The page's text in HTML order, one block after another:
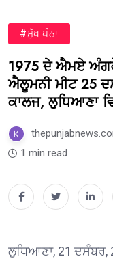
#ਮੁੱਖ ਪੰਨਾ
1975 ਦੇ ਐਮਏ
ਐਲੂਮਨੀ ਮੀਟ 25
ਕਾਲਜ, ਲੁਧਿਆਣਾ
1 min read
ਲੁਧਿਆਣਾ, 21 ਦਸੰਬਰ,